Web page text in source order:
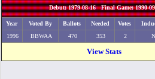
Debut: 1979-08-16 Final Game: 1990-
Year Voted By Ballots Needed Votes
1996
BBWAA 470 353 2 N
View Stats